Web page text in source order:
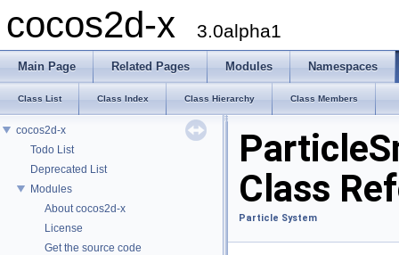
cocos2d-x 3.0alpha1
Main Page Related Pages Modules Namespaces
Class List Class Index Class Hierarchy Class Members
cocos2d-x
Todo List
Deprecated List
Modules
About cocos2d-x
License
Get the source code
Class
Particle System